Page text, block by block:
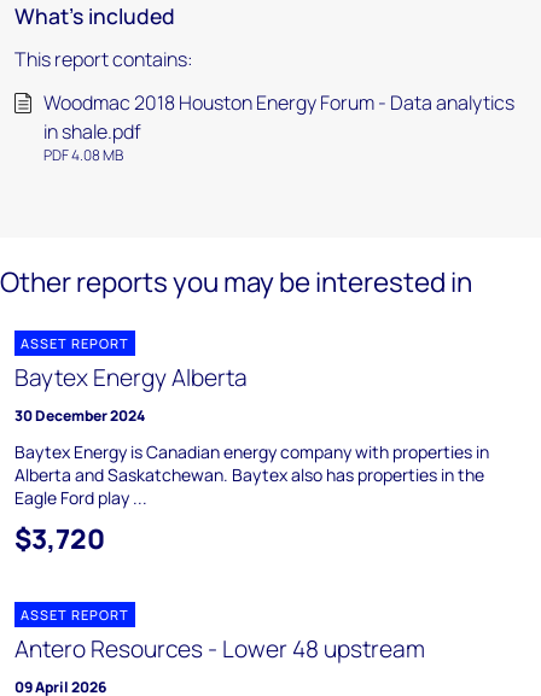
What's included
This report contains:
Woodmac 2018 Houston Energy Forum - Data analytics
in shale.pdf
PDF 4.08 MB
Other reports you may be interested in
ASSET REPORT
Baytex Energy Alberta
30 December 2024
Baytex Energy is Canadian energy company with properties in
Alberta and Saskatchewan. Baytex also has properties in the
Eagle Ford play ...
$3,720
ASSET REPORT
Antero Resources - Lower 48 upstream
09 April 2026